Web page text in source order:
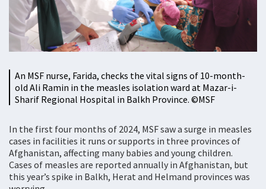
An MSF nurse, Farida, checks the vital signs of 10-month-
old Ali Ramin in the measles isolation ward at Mazar-i-
Sharif Regional Hospital in Balkh Province. ©MSF
In the first four months of 2024, MSF saw a surge in measles
cases in facilities it runs or supports in three provinces of
Afghanistan, affecting many babies and young children.
Cases of measles are reported annually in Afghanistan, but
this year’s spike in Balkh, Herat and Helmand provinces was